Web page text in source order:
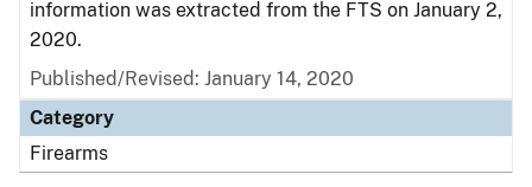
information was extracted from the FTS on January 2,
2020.
Published/Revised: January 14, 2020
Category
Firearms